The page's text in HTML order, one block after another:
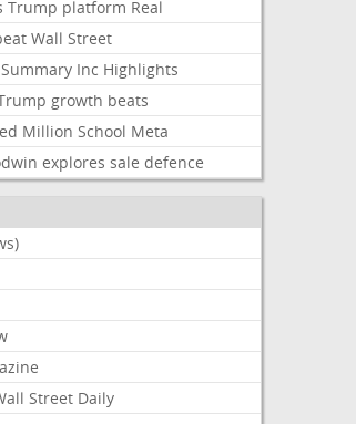
Trump platform Real
Wall Street
Summary Inc Highlights
growth beats
Million School Meta
explores sale defence
Street Daily